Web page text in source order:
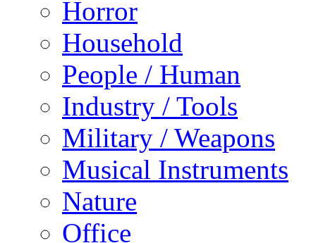
Horror
Household
People / Human
Industry / Tools
Military / Weapons
Musical Instruments
Nature
Office